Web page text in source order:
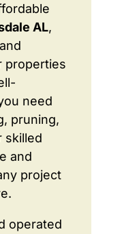
AL,
properties
need
pruning,
skilled
and
project
operated